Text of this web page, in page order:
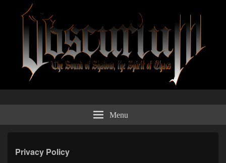
Obscurium Webzine
Menu
Privacy Policy